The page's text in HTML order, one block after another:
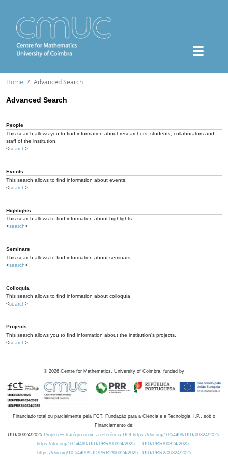
Home Advanced Search
Advanced Search
People
This search allows you to find information about researchers, students, collaborators and
staff of the institution.
<search>
Events
This search allows to find information about events.
<search>
Highlights
This search allows to find information about highlights.
<search>
Seminars
This search allows to find information about seminars.
<search>
Colloquia
This search allows to find information about colloquia.
<search>
Projects
This search allows you to find information about the institution's projects.
<search>
© 2026 Centre for Mathematics, University of Coimbra, funded by
Financiado total ou parcialmente pela FCT, Fundação para a Ciência e a Tecnologia, I.P., sob o
Financiamento de:
UID/00324/2025 Projeto Estratégico com a referência DOI https://doi.org/10.54499/UID/00324/2025.
https://doi.org/10.54499/UID/PRR/00324/2025
UID/PRR/00324/2025
https://doi.org/10.54499/UID/PRR2/00324/2025
UID/PRR2/00324/2025